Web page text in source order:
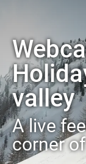
valley
A live
corner